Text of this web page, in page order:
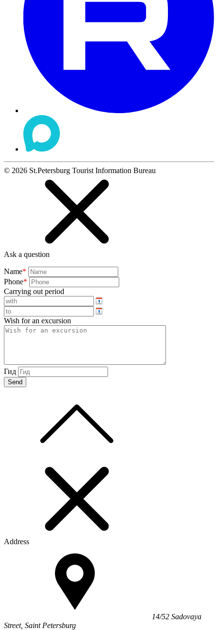
© 2026 St.Petersburg Tourist Information Bureau
Ask a question
Name*
Phone*
Carrying out period
Wish for an excursion
Гид
Address
14/52 Sadovaya
Street, Saint Petersburg